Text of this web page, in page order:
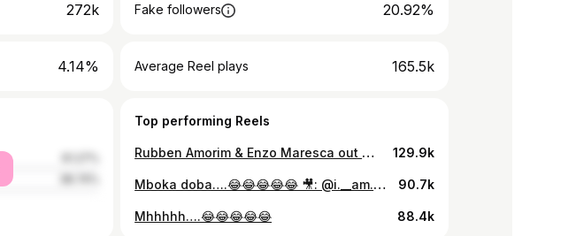
272k Fake followers 20.92%
4.14% Average Reel plays 165.5k
Top performing Reels
Rubben Amorim & Enzo Maresca out 💀💀💀 #433 #amorim #manutd #chelsea #premier #espn 129.9k
Mboka doba….😂😂😂😂😂 🎥: @i.__am._belle 90.7k
Mhhhhh….😂😂😂😂😂 88.4k